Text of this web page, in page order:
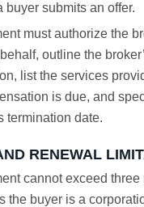
buyer submits an offer.
must authorize the
outline the
list the services
is due, and
termination date.
RENEWAL
cannot exceed three
the buyer is a